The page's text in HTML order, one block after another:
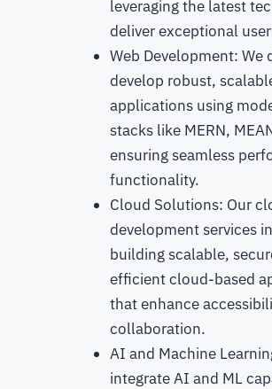
leveraging the latest
deliver exceptional
Web Development: We
develop robust,
applications using
stacks like MERN,
ensuring seamless
functionality.
Cloud Solutions: Our
development services
building scalable,
efficient cloud-based
that enhance
collaboration.
AI and Machine
integrate AI and ML